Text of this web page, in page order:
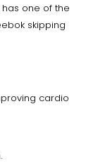
one of the
skipping
cardio